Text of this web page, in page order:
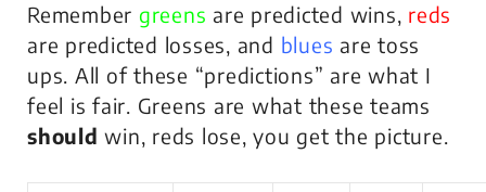
Remember greens are predicted wins, reds
are predicted losses, and blues are toss
ups. All of these “predictions” are what I
feel is fair. Greens are what these teams
should win, reds lose, you get the picture.